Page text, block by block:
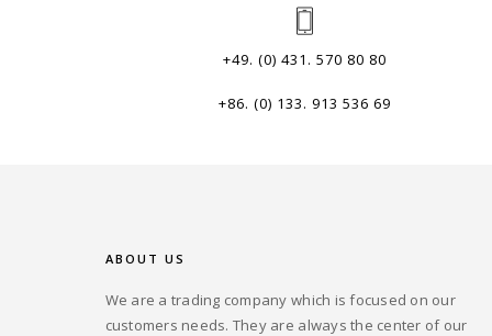
+49. (0) 431. 570 80 80
+86. (0) 133. 913 536 69
ABOUT US
We are a trading company which is focused on our
customers needs. They are always the center of our